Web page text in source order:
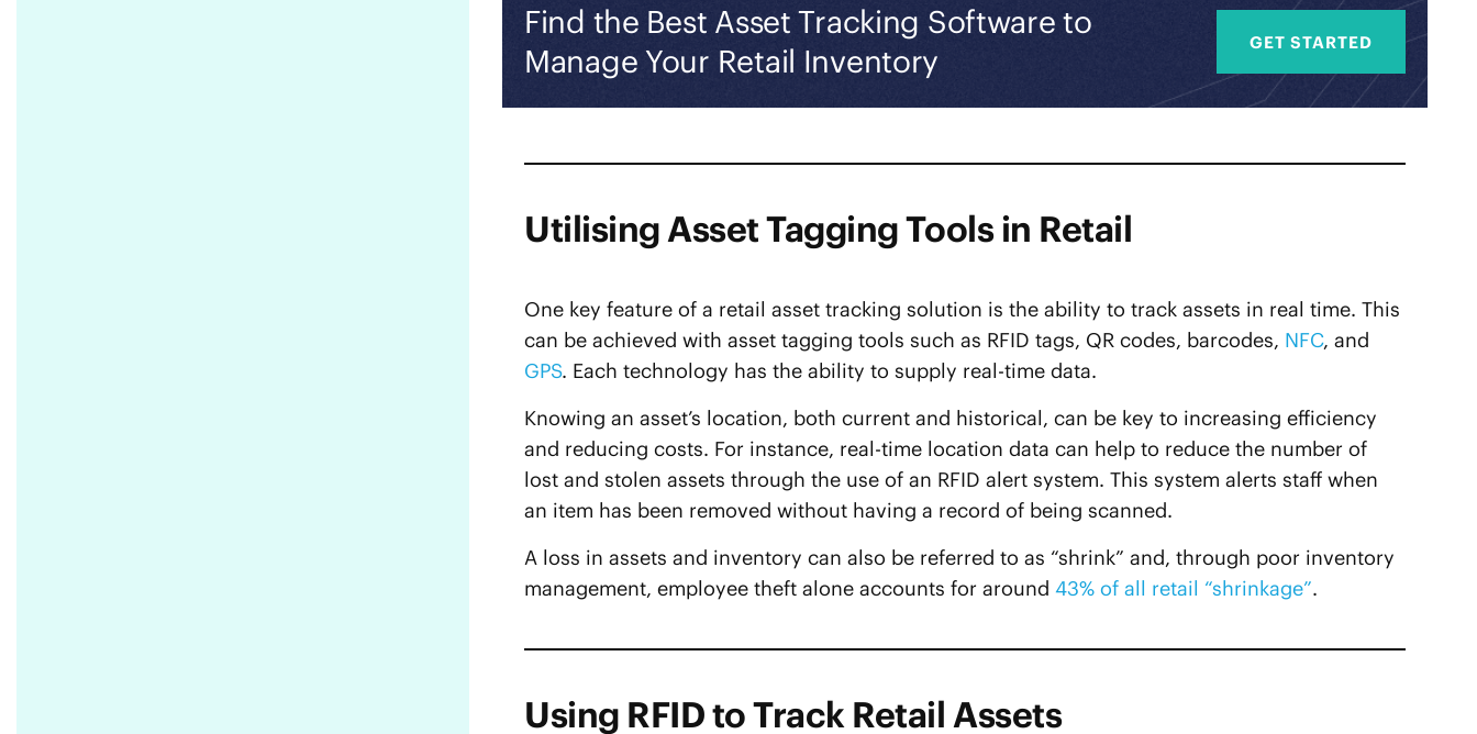
Find the Best Asset Tracking Software to
Manage Your Retail Inventory
GET STARTED
Utilising Asset Tagging Tools in Retail
One key feature of a retail asset tracking solution is the ability to track assets in real time. This
can be achieved with asset tagging tools such as RFID tags, QR codes, barcodes, NFC, and
GPS. Each technology has the ability to supply real-time data.
Knowing an asset’s location, both current and historical, can be key to increasing efficiency
and reducing costs. For instance, real-time location data can help to reduce the number of
lost and stolen assets through the use of an RFID alert system. This system alerts staff when
an item has been removed without having a record of being scanned.
A loss in assets and inventory can also be referred to as “shrink” and, through poor inventory
management, employee theft alone accounts for around 43% of all retail “shrinkage”.
Using RFID to Track Retail Assets